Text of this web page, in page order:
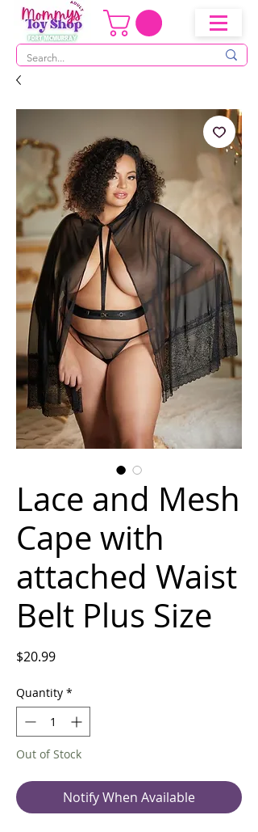
Lace and Mesh
Cape with
attached Waist
Belt Plus Size
$20.99Price
Quantity *
Out of Stock
Notify When Available